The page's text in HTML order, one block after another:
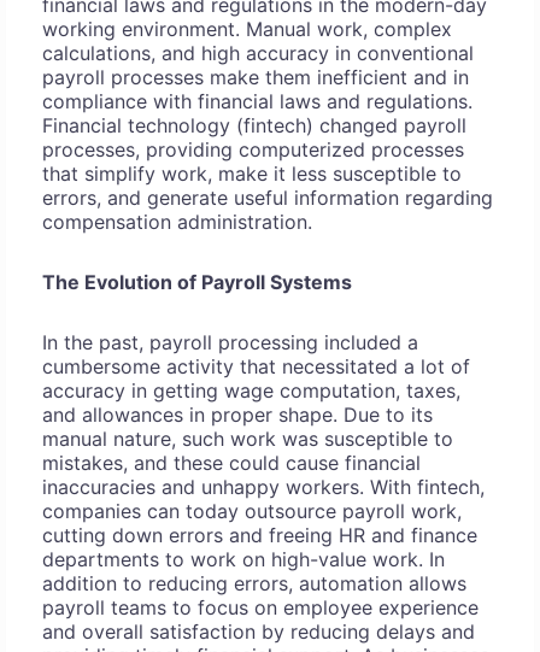
financial laws and regulations in the modern-day
working environment. Manual work, complex
calculations, and high accuracy in conventional
payroll processes make them inefficient and in
compliance with financial laws and regulations.
Financial technology (fintech) changed payroll
processes, providing computerized processes
that simplify work, make it less susceptible to
errors, and generate useful information regarding
compensation administration.
The Evolution of Payroll Systems
In the past, payroll processing included a
cumbersome activity that necessitated a lot of
accuracy in getting wage computation, taxes,
and allowances in proper shape. Due to its
manual nature, such work was susceptible to
mistakes, and these could cause financial
inaccuracies and unhappy workers. With fintech,
companies can today outsource payroll work,
cutting down errors and freeing HR and finance
departments to work on high-value work. In
addition to reducing errors, automation allows
payroll teams to focus on employee experience
and overall satisfaction by reducing delays and